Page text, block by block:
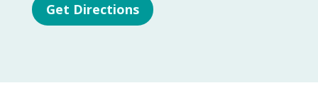
Get Directions